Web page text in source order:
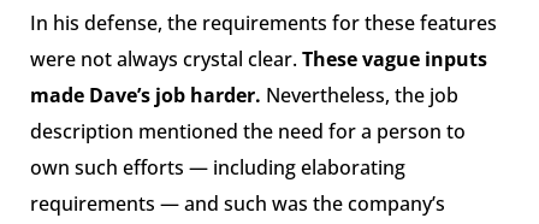
In his defense, the requirements for these features
were not always crystal clear.These vague inputs
made Dave’s job harder. Nevertheless, the job
description mentioned the need for a person to
own such efforts — including elaborating
requirements — and such was the company’s